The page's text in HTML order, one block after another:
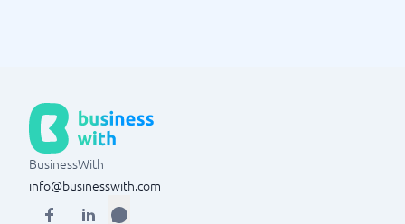
BusinessWith
info@businesswith.com